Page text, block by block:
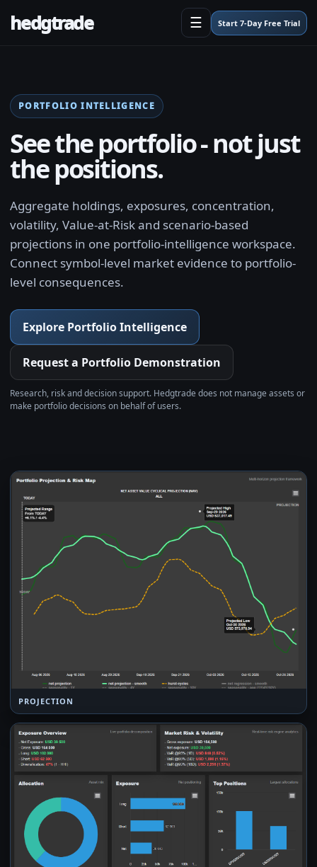
hedgtrade ☰ Start 7-Day Free Trial
PORTFOLIO INTELLIGENCE
See the portfolio - not just
the positions.
Aggregate holdings, exposures, concentration,
volatility, Value-at-Risk and scenario-based
projections in one portfolio-intelligence workspace.
Connect symbol-level market evidence to portfolio-
level consequences.
Explore Portfolio Intelligence
Request a Portfolio Demonstration
Research, risk and decision support. Hedgtrade does not manage assets or
make portfolio decisions on behalf of users.
PROJECTION